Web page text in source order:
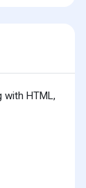
HTML,